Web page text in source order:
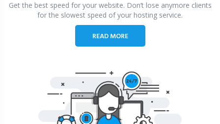
Get the best speed for your website. Don’t lose anymore clients
for the slowest speed of your hosting service.
READ MORE